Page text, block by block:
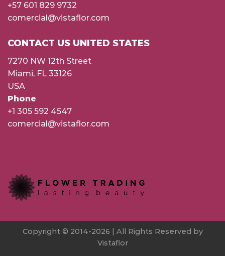
+57 601 829 9732
comercial@vistaflor.com
CONTACT US UNITED STATES
7270 NW 12th Street
Miami, FL 33126
USA
Phone
+1 305 592 4547
comercial@vistaflor.com
Copyright © 2014-2026 | All Rights Reserved by
Vistaflor